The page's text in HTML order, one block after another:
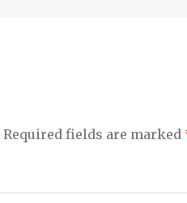
Required fields are marked